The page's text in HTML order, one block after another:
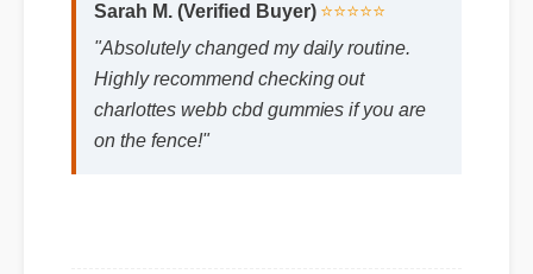
Sarah M. (Verified Buyer) ⭐⭐⭐⭐⭐
"Absolutely changed my daily routine.
Highly recommend checking out
charlottes webb cbd gummies if you are
on the fence!"